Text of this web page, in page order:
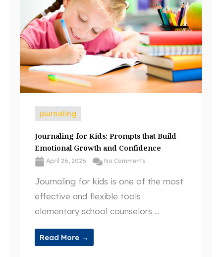
journaling
Journaling for Kids: Prompts that Build
Emotional Growth and Confidence
April 26, 2026 No Comments
Journaling for kids is one of the most
effective and flexible tools
elementary school counselors ...
Read More →